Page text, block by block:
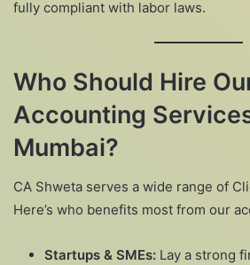
fully compliant with labor laws.
Who Should Hire
Accounting
Mumbai?
CA Shweta serves a wide range of
Here’s who benefits most from our
Startups & SMEs: Lay a strong